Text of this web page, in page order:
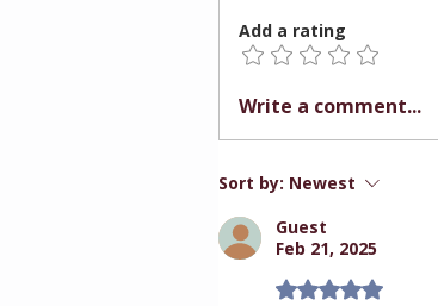
Relationship First.
Add a rating
Write a comment...
Sort by: Newest
Guest
Feb 21, 2025
Rated 5 out of 5